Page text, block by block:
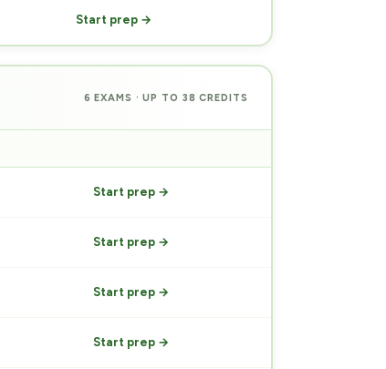
Start prep →
6 EXAMS · UP TO 38 CREDITS
Start prep →
Start prep →
Start prep →
Start prep →